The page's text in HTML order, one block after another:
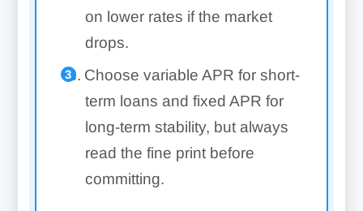
on lower rates if the market
drops.
Choose variable APR for short-
term loans and fixed APR for
long-term stability, but always
read the fine print before
committing.